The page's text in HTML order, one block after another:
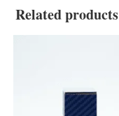
Related products